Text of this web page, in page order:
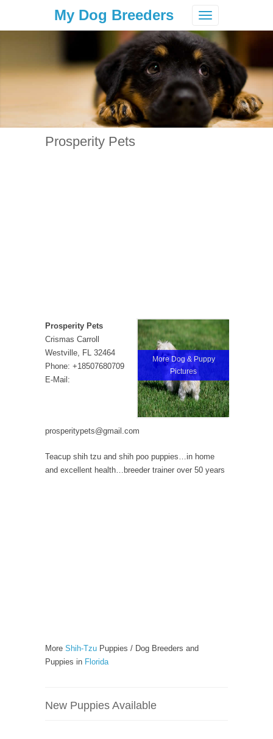
Toggle
navigation
My Dog Breeders
Prosperity Pets
More Dog & Puppy
Pictures
Prosperity Pets
Crismas Carroll
Westville, FL 32464
Phone: +18507680709
E-Mail:
prosperitypets@gmail.com
Teacup shih tzu and shih poo puppies…in home
and excellent health…breeder trainer over 50 years
More Shih-Tzu Puppies / Dog Breeders and
Puppies in Florida
New Puppies Available